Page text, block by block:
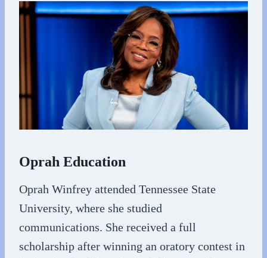
Oprah Education
Oprah Winfrey attended Tennessee State
University, where she studied
communications. She received a full
scholarship after winning an oratory contest in